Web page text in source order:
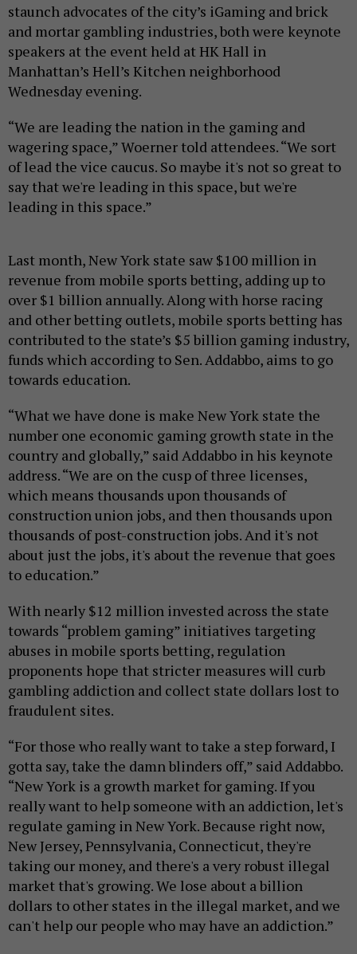
staunch advocates of the city’s iGaming and brick
and mortar gambling industries, both were keynote
speakers at the event held at HK Hall in
Manhattan’s Hell’s Kitchen neighborhood
Wednesday evening.
“We are leading the nation in the gaming and
wagering space,” Woerner told attendees. “We sort
of lead the vice caucus. So maybe it's not so great to
say that we're leading in this space, but we're
leading in this space.”
Last month, New York state saw $100 million in
revenue from mobile sports betting, adding up to
over $1 billion annually. Along with horse racing
and other betting outlets, mobile sports betting has
contributed to the state’s $5 billion gaming industry,
funds which according to Sen. Addabbo, aims to go
towards education.
“What we have done is make New York state the
number one economic gaming growth state in the
country and globally,” said Addabbo in his keynote
address. “We are on the cusp of three licenses,
which means thousands upon thousands of
construction union jobs, and then thousands upon
thousands of post-construction jobs. And it's not
about just the jobs, it's about the revenue that goes
to education.”
With nearly $12 million invested across the state
towards “problem gaming” initiatives targeting
abuses in mobile sports betting, regulation
proponents hope that stricter measures will curb
gambling addiction and collect state dollars lost to
fraudulent sites.
“For those who really want to take a step forward, I
gotta say, take the damn blinders off,” said Addabbo.
“New York is a growth market for gaming. If you
really want to help someone with an addiction, let's
regulate gaming in New York. Because right now,
New Jersey, Pennsylvania, Connecticut, they're
taking our money, and there's a very robust illegal
market that's growing. We lose about a billion
dollars to other states in the illegal market, and we
can't help our people who may have an addiction.”